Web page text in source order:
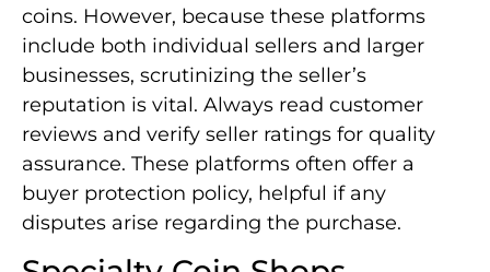
coins. However, because these platforms
include both individual sellers and larger
businesses, scrutinizing the seller’s
reputation is vital. Always read customer
reviews and verify seller ratings for quality
assurance. These platforms often offer a
buyer protection policy, helpful if any
disputes arise regarding the purchase.